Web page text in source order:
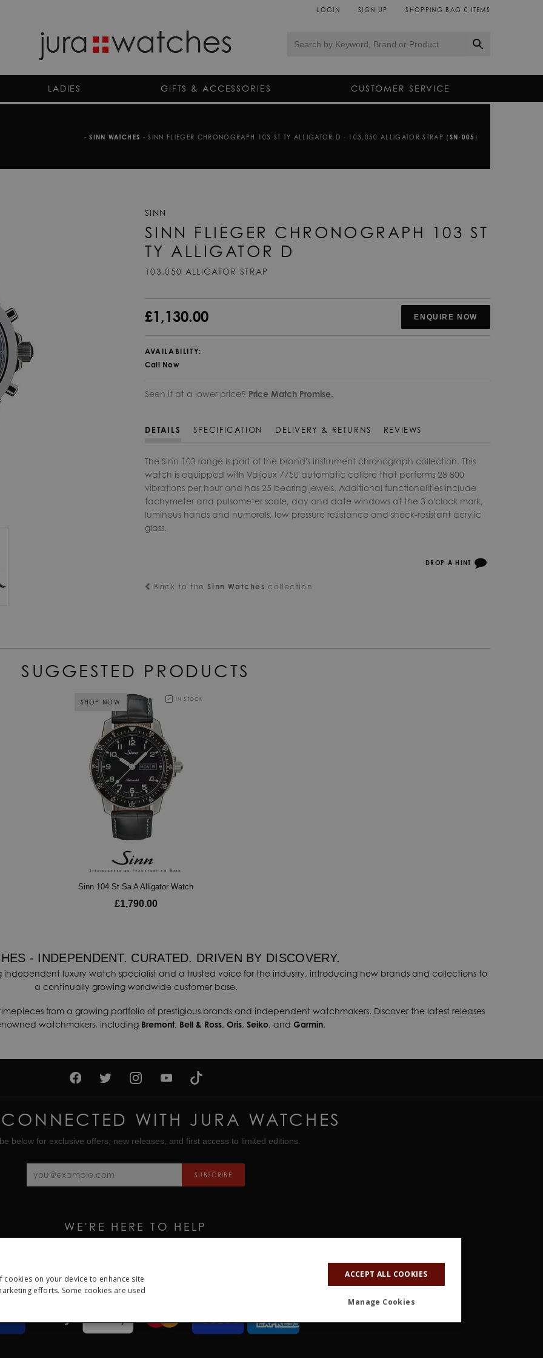
LOGIN SIGN UP SHOPPING BAG 0 ITEMS
LADIES GIFTS & ACCESSORIES CUSTOMER SERVICE
- SINN WATCHES - SINN FLIEGER CHRONOGRAPH 103 ST TY ALLIGATOR D - 103.050 ALLIGATOR STRAP ( SN-005 )
SINN
SINN FLIEGER CHRONOGRAPH 103 ST
TY ALLIGATOR D
103.050 ALLIGATOR STRAP
£1,130.00 ENQUIRE NOW
AVAILABILITY:
Call Now
Seen it at a lower price? Price Match Promise.
DETAILS SPECIFICATION DELIVERY & RETURNS REVIEWS
The Sinn 103 range is part of the brand's instrument chronograph collection. This
watch is equipped with Valjoux 7750 automatic calibre that performs 28 800
vibrations per hour and has 25 bearing jewels. Additional functionalities include
tachymeter and pulsometer scale, day and date windows at the 3 o'clock mark,
luminous hands and numerals, low pressure resistance and shock-resistant acrylic
glass.
DROP A HINT
Back to theSinn Watches collection
SUGGESTED PRODUCTS
SHOP NOW
Sinn 104 St Sa A Alligator Watch
£1,790.00
IN STOCK
- INDEPENDENT. CURATED. DRIVEN BY DISCOVERY.
independent luxury watch specialist and a trusted voice for the industry, introducing new brands and collections to
a continually growing worldwide customer base.
from a growing portfolio of prestigious brands and independent watchmakers. Discover the latest releases
watchmakers, including Bremont, Bell & Ross, Oris, Seiko, and Garmin.
CONNECTED WITH JURA WATCHES
below for exclusive offers, new releases, and first access to limited editions.
SUBSCRIBE
WE'RE HERE TO HELP
on your device to enhance site
efforts. Some cookies are used
ACCEPT ALL COOKIES
Manage Cookies